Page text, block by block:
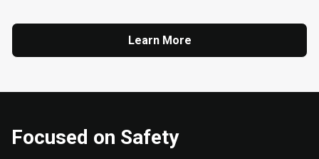
Learn More
Focused on Safety